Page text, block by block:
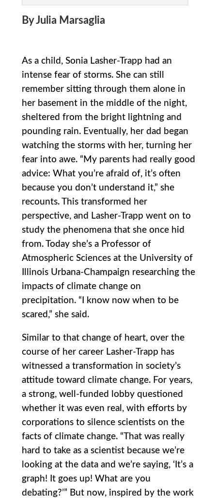
By Julia Marsaglia
As a child, Sonia Lasher-Trapp had an
intense fear of storms. She can still
remember sitting through them alone in
her basement in the middle of the night,
sheltered from the bright lightning and
pounding rain. Eventually, her dad began
watching the storms with her, turning her
fear into awe. “My parents had really good
advice: What you’re afraid of, it’s often
because you don’t understand it,” she
recounts. This transformed her
perspective, and Lasher-Trapp went on to
study the phenomena that she once hid
from. Today she’s a Professor of
Atmospheric Sciences at the University of
Illinois Urbana-Champaign researching the
impacts of climate change on
precipitation. “I know now when to be
scared,” she said.
Similar to that change of heart, over the
course of her career Lasher-Trapp has
witnessed a transformation in society’s
attitude toward climate change. For years,
a strong, well-funded lobby questioned
whether it was even real, with efforts by
corporations to silence scientists on the
facts of climate change. “That was really
hard to take as a scientist because we’re
looking at the data and we’re saying, ‘It’s a
graph! It goes up! What are you
debating?’” But now, inspired by the work